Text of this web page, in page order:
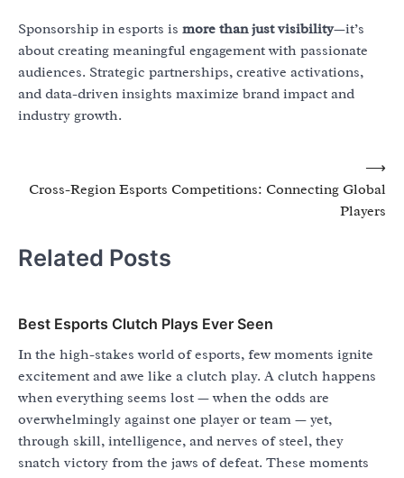
Sponsorship in esports is more than just visibility—it’s
about creating meaningful engagement with passionate
audiences. Strategic partnerships, creative activations,
and data-driven insights maximize brand impact and
industry growth.
navigation
Cross-Region Esports Competitions: Connecting Global
Players
⟶
Related Posts
Best Esports Clutch Plays Ever Seen
In the high-stakes world of esports, few moments ignite
excitement and awe like a clutch play. A clutch happens
when everything seems lost — when the odds are
overwhelmingly against one player or team — yet,
through skill, intelligence, and nerves of steel, they
snatch victory from the jaws of defeat. These moments